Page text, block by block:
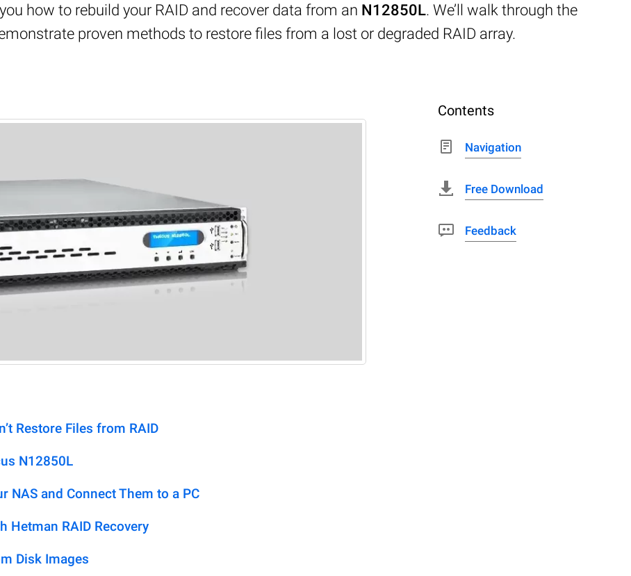
how to rebuild your RAID and recover data from an N12850L. We’ll walk through the
proven methods to restore files from a lost or degraded RAID array.
Restore Files from RAID
N12850L
NAS and Connect Them to a PC
Hetman RAID Recovery
Disk Images
Contents
Navigation
Free Download
Feedback